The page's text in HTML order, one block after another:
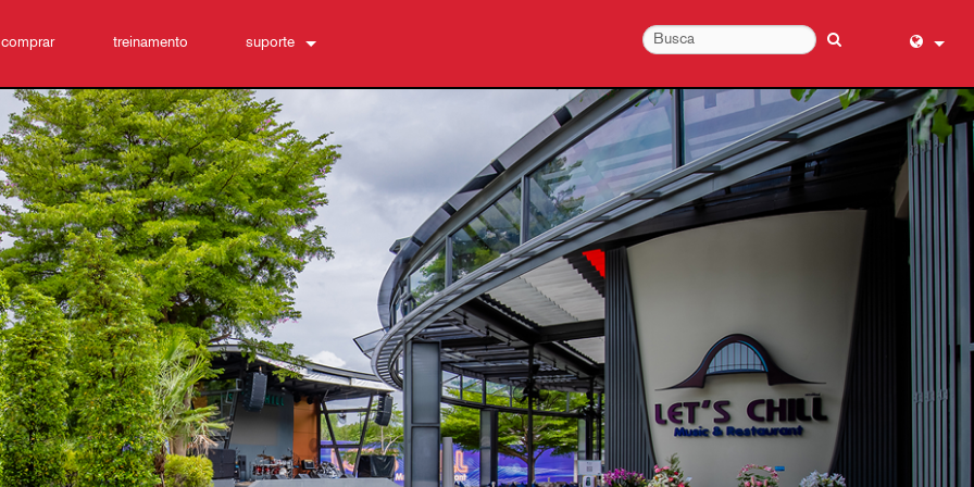
treinamento suporte
Conecte-se
Central de Ajuda 24/7
software
Downloads
Garantia
registro de produto
Service
English
عربي
Español
Bahasa